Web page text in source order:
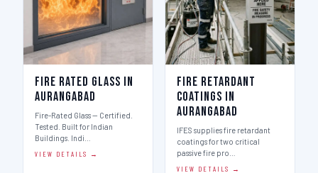
Fire Rated Glass in
Aurangabad
Fire-Rated Glass — Certified.
Tested. Built for Indian
Buildings. Indi…
VIEW DETAILS →
Fire Retardant
Coatings in
Aurangabad
IFES supplies fire retardant
coatings for two critical
passive fire pro…
VIEW DETAILS →